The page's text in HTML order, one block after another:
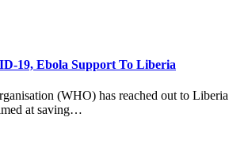
19, Ebola Support To Liberia
(WHO) has reached out to Liberia
at saving…